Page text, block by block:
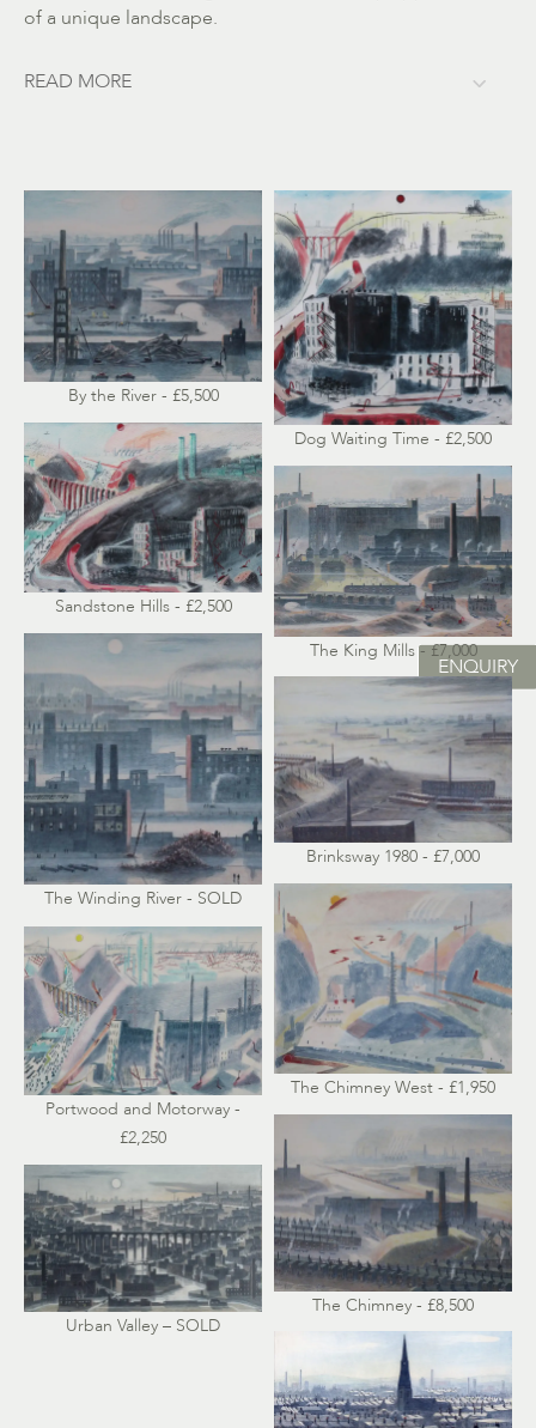
of a unique landscape.
READ MORE
ENQUIRY
By the River - £5,500
Dog Waiting Time - £2,500
Sandstone Hills - £2,500
The King Mills - £7,000
The Winding River - SOLD
Brinksway 1980 - £7,000
The Chimney West - £1,950
Portwood and Motorway -
£2,250
The Chimney - £8,500
Urban Valley – SOLD